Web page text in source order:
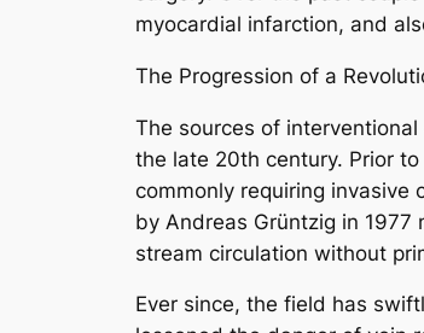
myocardial infarction, and
The Progression of a
The sources of
the late 20th century. Prior
commonly requiring invasive
by Andreas Grüntzig in
stream circulation without
Ever since, the field has